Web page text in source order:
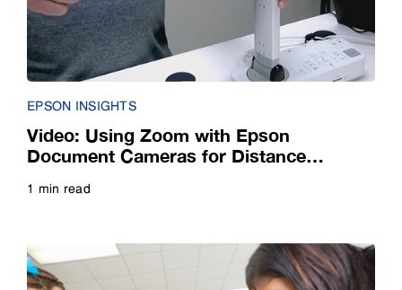
EPSON INSIGHTS
Video: Using Zoom with Epson
Document Cameras for Distance
Teaching
1 min read